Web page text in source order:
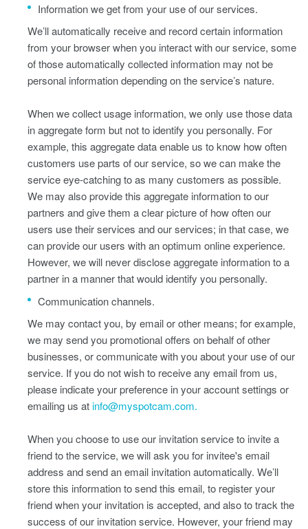
Information we get from your use of our services.
We’ll automatically receive and record certain information
from your browser when you interact with our service, some
of those automatically collected information may not be
personal information depending on the service’s nature.
When we collect usage information, we only use those data
in aggregate form but not to identify you personally. For
example, this aggregate data enable us to know how often
customers use parts of our service, so we can make the
service eye-catching to as many customers as possible.
We may also provide this aggregate information to our
partners and give them a clear picture of how often our
users use their services and our services; in that case, we
can provide our users with an optimum online experience.
However, we will never disclose aggregate information to a
partner in a manner that would identify you personally.
Communication channels.
We may contact you, by email or other means; for example,
we may send you promotional offers on behalf of other
businesses, or communicate with you about your use of our
service. If you do not wish to receive any email from us,
please indicate your preference in your account settings or
emailing us atinfo@myspotcam.com.
When you choose to use our invitation service to invite a
friend to the service, we will ask you for invitee's email
address and send an email invitation automatically. We’ll
store this information to send this email, to register your
friend when your invitation is accepted, and also to track the
success of our invitation service. However, your friend may